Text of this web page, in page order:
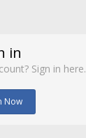
in
Sign in here.
Now